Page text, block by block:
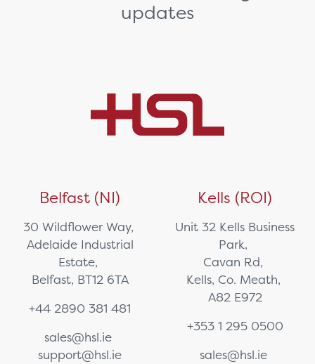
updates
Belfast (NI)
30 Wildflower Way,
Adelaide Industrial
Estate,
Belfast, BT12 6TA
+44 2890 381 481
sales@hsl.ie
support@hsl.ie
Kells (ROI)
Unit 32 Kells Business
Park,
Cavan Rd,
Kells, Co. Meath,
A82 E972
+353 1 295 0500
sales@hsl.ie